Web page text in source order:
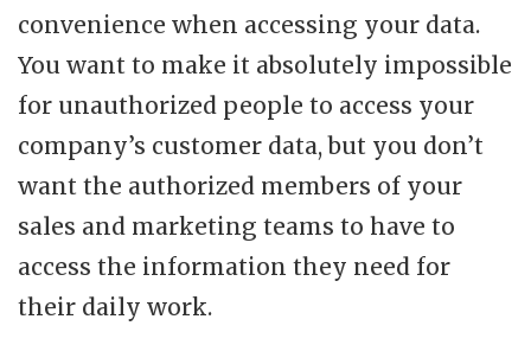
convenience when accessing your data.
You want to make it absolutely impossible
for unauthorized people to access your
company’s customer data, but you don’t
want the authorized members of your
sales and marketing teams to have to
access the information they need for
their daily work.